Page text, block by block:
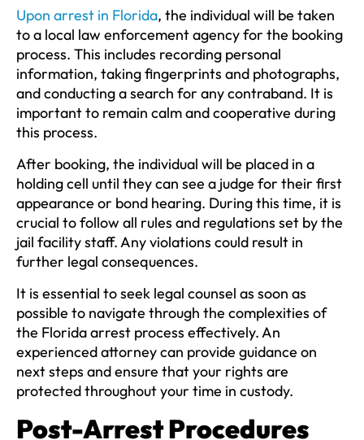
Upon arrest in Florida, the individual will be taken
to a local law enforcement agency for the booking
process. This includes recording personal
information, taking fingerprints and photographs,
and conducting a search for any contraband. It is
important to remain calm and cooperative during
this process.
After booking, the individual will be placed in a
holding cell until they can see a judge for their first
appearance or bond hearing. During this time, it is
crucial to follow all rules and regulations set by the
jail facility staff. Any violations could result in
further legal consequences.
It is essential to seek legal counsel as soon as
possible to navigate through the complexities of
the Florida arrest process effectively. An
experienced attorney can provide guidance on
next steps and ensure that your rights are
protected throughout your time in custody.
Post-Arrest Procedures